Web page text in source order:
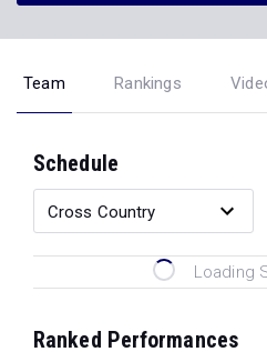
Team Rankings
Schedule
Loading
Ranked Performances